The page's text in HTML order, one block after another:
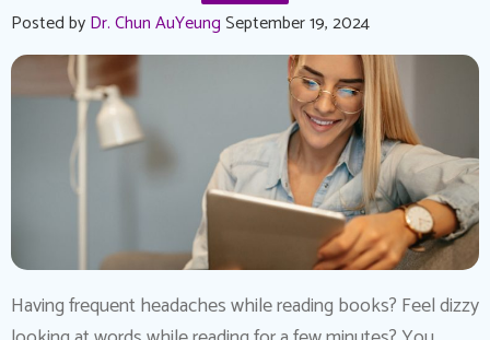
Posted byDr. Chun AuYeungSeptember 19, 2024
Having frequent headaches while reading books? Feel dizzy